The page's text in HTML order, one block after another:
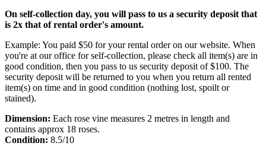
On self-collection day, you will pass to us a security deposit that
is 2x that of rental order's amount.
Example: You paid $50 for your rental order on our website. When
you're at our office for self-collection, please check all item(s) are in
good condition, then you pass to us security deposit of $100. The
security deposit will be returned to you when you return all rented
item(s) on time and in good condition (nothing lost, spoilt or
stained).
Dimension: Each rose vine measures 2 metres in length and
contains approx 18 roses.
Condition: 8.5/10